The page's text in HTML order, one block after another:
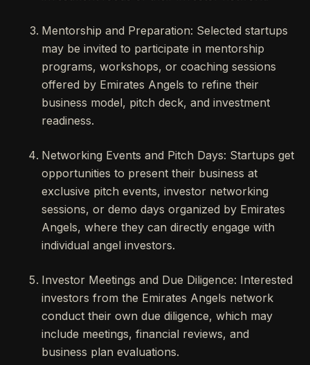
Mentorship and Preparation: Selected startups
may be invited to participate in mentorship
programs, workshops, or coaching sessions
offered by Emirates Angels to refine their
business model, pitch deck, and investment
readiness.
Networking Events and Pitch Days: Startups get
opportunities to present their business at
exclusive pitch events, investor networking
sessions, or demo days organized by Emirates
Angels, where they can directly engage with
individual angel investors.
Investor Meetings and Due Diligence: Interested
investors from the Emirates Angels network
conduct their own due diligence, which may
include meetings, financial reviews, and
business plan evaluations.